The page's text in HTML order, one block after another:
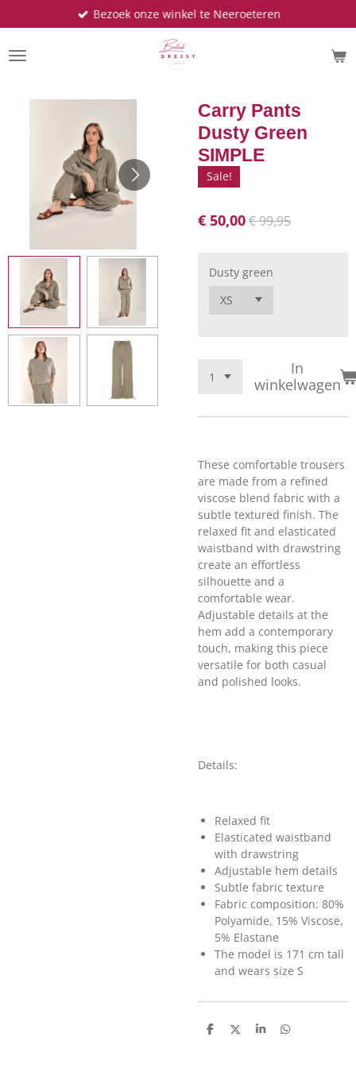
direct
naar
de
Bezoek onze winkel te Neeroeteren
Carry Pants
Dusty Green
SIMPLE
Sale!
€ 50,00€ 99,95
Dusty green
In
winkelwagen
These comfortable trousers
are made from a refined
viscose blend fabric with a
subtle textured finish. The
relaxed fit and elasticated
waistband with drawstring
create an effortless
silhouette and a
comfortable wear.
Adjustable details at the
hem add a contemporary
touch, making this piece
versatile for both casual
and polished looks.
Details:
Relaxed fit
Elasticated waistband
with drawstring
Adjustable hem details
Subtle fabric texture
Fabric composition: 80%
Polyamide, 15% Viscose,
5% Elastane
The model is 171 cm tall
and wears size S
D
D
S
D